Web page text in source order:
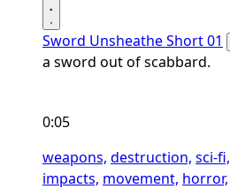
Sword Unsheathe Short 01
a sword out of scabbard.
0:05
weapons, destruction, sci-fi,
impacts, movement, horror,